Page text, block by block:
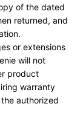
of the dated
returned, and
or extensions
will not
product
warranty
authorized